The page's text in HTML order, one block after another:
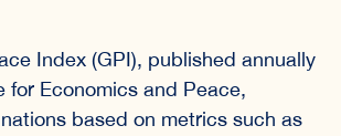
Index (GPI), published annually
for Economics and Peace,
based on metrics such as